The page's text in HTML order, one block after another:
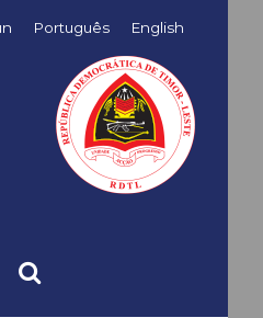
English
Português